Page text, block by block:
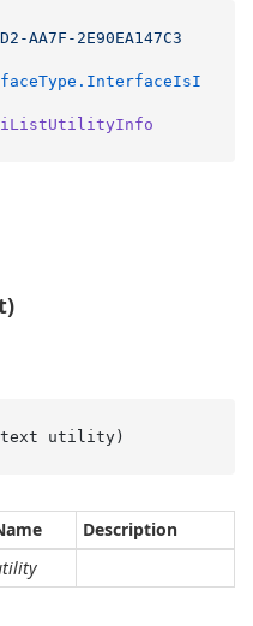
AA7F-2E90EA147C3
utility)
Description